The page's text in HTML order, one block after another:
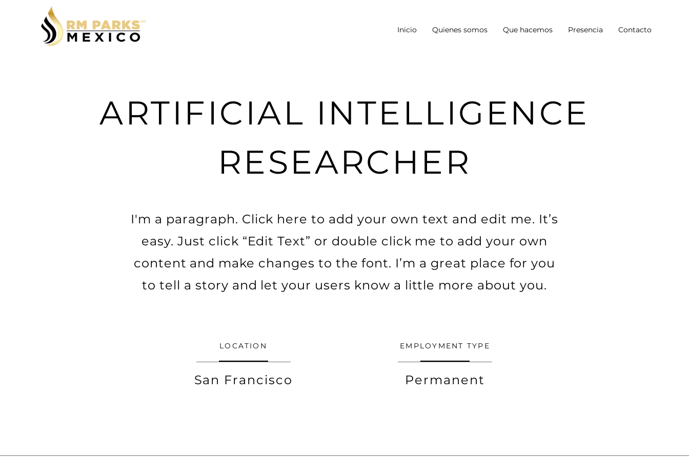
Inicio Quienes somos Que hacemos Presencia Contacto
ARTIFICIAL INTELLIGENCE
RESEARCHER
I'm a paragraph. Click here to add your own text and edit me. It’s
easy. Just click “Edit Text” or double click me to add your own
content and make changes to the font. I’m a great place for you
to tell a story and let your users know a little more about you.
LOCATION
San Francisco
EMPLOYMENT TYPE
Permanent